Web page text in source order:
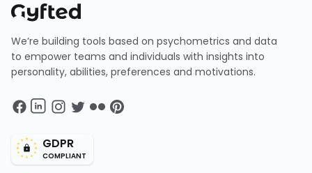
We’re building tools based on psychometrics and data
to empower teams and individuals with insights into
personality, abilities, preferences and motivations.
GDPR
COMPLIANT